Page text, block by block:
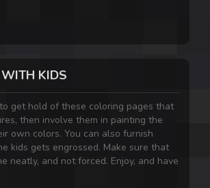
KIDS
get hold of these coloring pages that
then involve them in painting the
own colors. You can also furnish
kids gets engrossed. Make sure that
neatly, and not forced. Enjoy, and have